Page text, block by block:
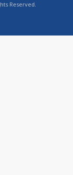
Reserved.